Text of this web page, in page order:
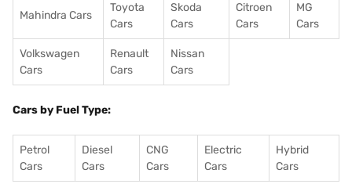
Mahindra Cars
Toyota
Cars
Skoda
Cars
Citroen
Cars
MG
Cars
Volkswagen
Cars
Renault
Cars
Nissan
Cars
Cars by Fuel Type:
Petrol
Cars
Diesel
Cars
CNG
Cars
Electric
Cars
Hybrid
Cars